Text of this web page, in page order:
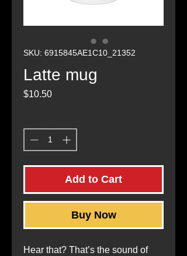
SKU: 6915845AE1C10_21352
Latte mug
$10.50Price
Add to Cart
Buy Now
Hear that? That’s the sound of